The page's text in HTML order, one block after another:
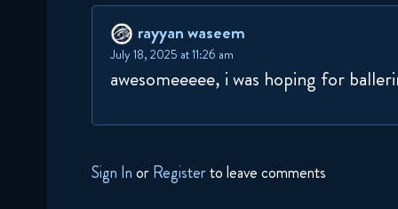
rayyan waseem
July 18, 2025 at 11:26 am
awesomeeeee, i was hoping for
Sign InorRegisterto leave comments